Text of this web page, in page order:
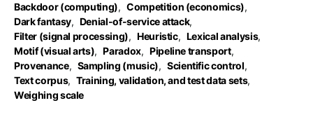
Backdoor (computing), Competition (economics),
Dark fantasy, Denial-of-service attack,
Filter (signal processing), Heuristic, Lexical analysis,
Motif (visual arts), Paradox, Pipeline transport,
Provenance, Sampling (music), Scientific control,
Text corpus, Training, validation, and test data sets,
Weighing scale